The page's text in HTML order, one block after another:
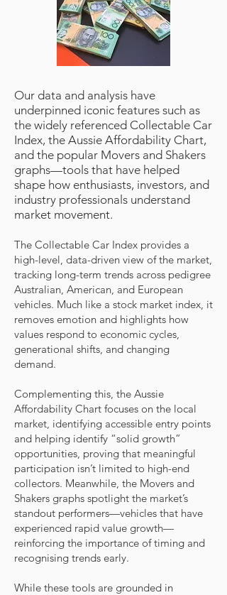
Our data and analysis have
underpinned iconic features such as
the widely referenced Collectable Car
Index, the Aussie Affordability Chart,
and the popular Movers and Shakers
graphs—tools that have helped
shape how enthusiasts, investors, and
industry professionals understand
market movement.
The Collectable Car Index provides a
high-level, data-driven view of the market,
tracking long-term trends across pedigree
Australian, American, and European
vehicles. Much like a stock market index, it
removes emotion and highlights how
values respond to economic cycles,
generational shifts, and changing
demand.
Complementing this, the Aussie
Affordability Chart focuses on the local
market, identifying accessible entry points
and helping identify “solid growth”
opportunities, proving that meaningful
participation isn’t limited to high-end
collectors. Meanwhile, the Movers and
Shakers graphs spotlight the market’s
standout performers—vehicles that have
experienced rapid value growth—
reinforcing the importance of timing and
recognising trends early.
While these tools are grounded in